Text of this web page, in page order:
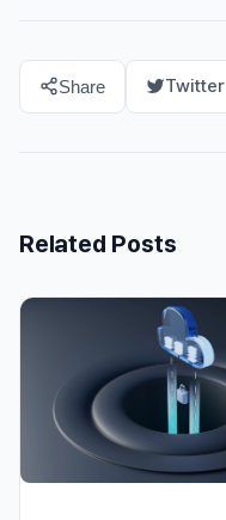
Share Twitter
Related Posts